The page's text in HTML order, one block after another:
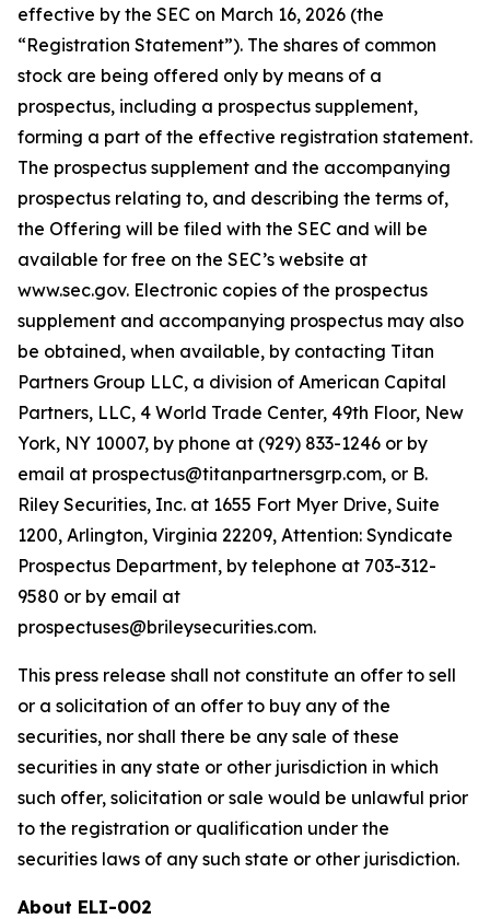
effective by the SEC on March 16, 2026 (the
“Registration Statement”). The shares of common
stock are being offered only by means of a
prospectus, including a prospectus supplement,
forming a part of the effective registration statement.
The prospectus supplement and the accompanying
prospectus relating to, and describing the terms of,
the Offering will be filed with the SEC and will be
available for free on the SEC’s website at
www.sec.gov. Electronic copies of the prospectus
supplement and accompanying prospectus may also
be obtained, when available, by contacting Titan
Partners Group LLC, a division of American Capital
Partners, LLC, 4 World Trade Center, 49th Floor, New
York, NY 10007, by phone at (929) 833-1246 or by
email at prospectus@titanpartnersgrp.com, or B.
Riley Securities, Inc. at 1655 Fort Myer Drive, Suite
1200, Arlington, Virginia 22209, Attention: Syndicate
Prospectus Department, by telephone at 703-312-
9580 or by email at
prospectuses@brileysecurities.com.
This press release shall not constitute an offer to sell
or a solicitation of an offer to buy any of the
securities, nor shall there be any sale of these
securities in any state or other jurisdiction in which
such offer, solicitation or sale would be unlawful prior
to the registration or qualification under the
securities laws of any such state or other jurisdiction.
About ELI-002